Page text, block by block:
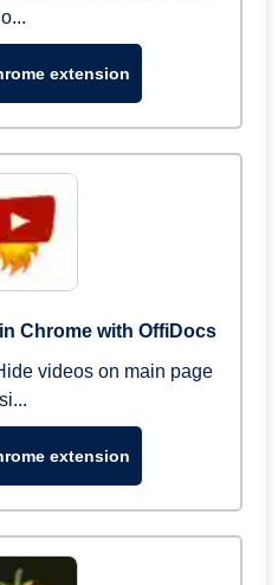
o...
extension
Chrome with OffiDocs
videos on main page
si...
extension